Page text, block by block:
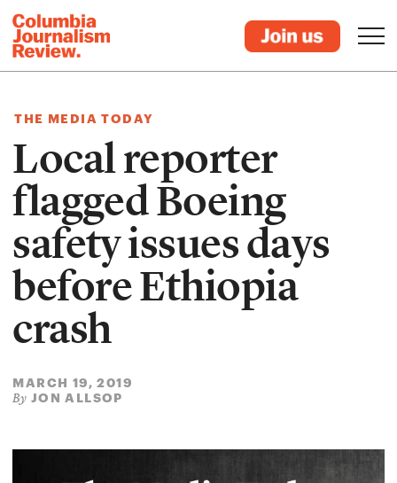
THE MEDIA TODAY
Local reporter
flagged Boeing
safety issues days
before Ethiopia
crash
MARCH 19, 2019
By JON ALLSOP